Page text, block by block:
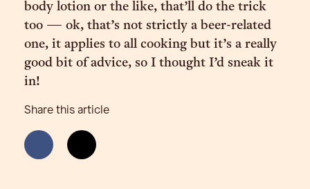
body lotion or the like, that’ll do the trick
too — ok, that’s not strictly a beer-related
one, it applies to all cooking but it’s a really
good bit of advice, so I thought I’d sneak it
in!
Share this article